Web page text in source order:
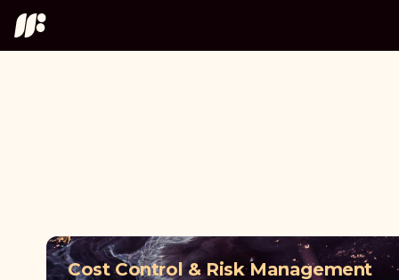
Cost Control & Risk Management